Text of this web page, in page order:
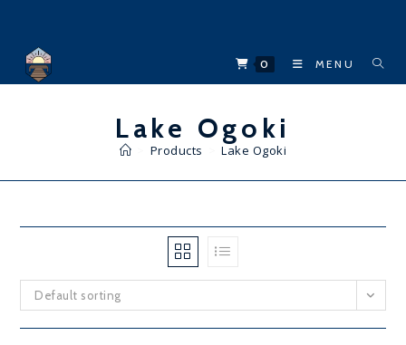
content
0 MENU
Lake Ogoki
Products Lake Ogoki
Default sorting